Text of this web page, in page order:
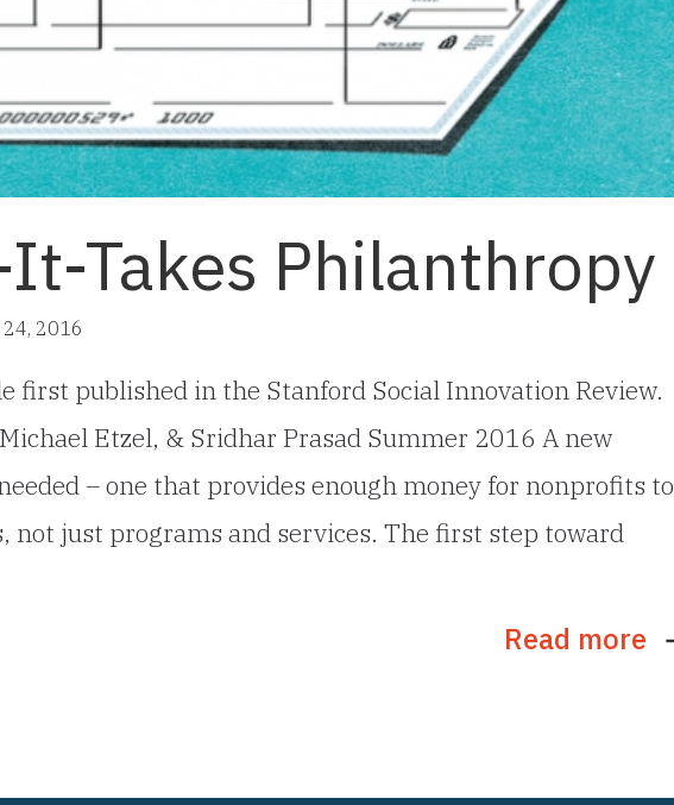
Takes Philanthropy
2016
first published in the Stanford Social Innovation Review.
Etzel, & Sridhar Prasad Summer 2016 A new
– one that provides enough money for nonprofits to
not just programs and services. The first step toward
Read more